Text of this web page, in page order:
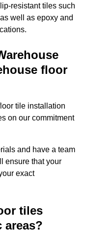
resistant tiles such
well as epoxy and
floor
tile installation
on our commitment
and have a team
ensure that your
exact
tiles